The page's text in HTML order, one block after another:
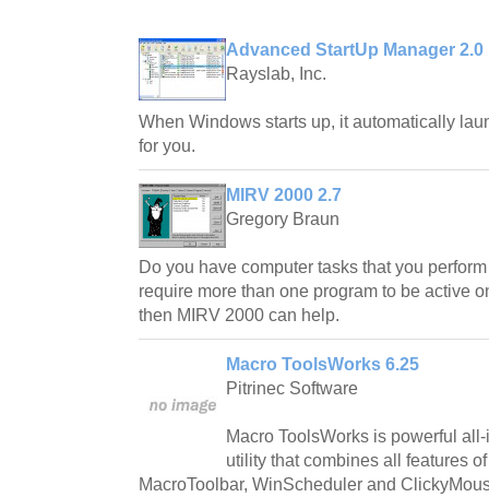
Advanced StartUp Manager 2.0
Rayslab, Inc.
When Windows starts up, it automatically
for you.
MIRV 2000 2.7
Gregory Braun
Do you have computer tasks that you
require more than one program to be active
then MIRV 2000 can help.
Macro ToolsWorks 6.25
Pitrinec Software
Macro ToolsWorks is powerful
utility that combines all features
MacroToolbar, WinScheduler and